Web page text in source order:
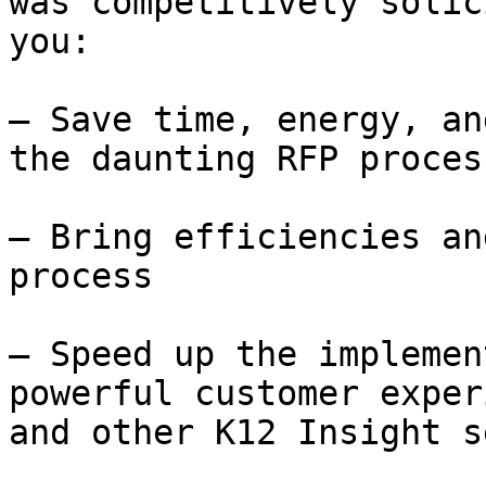
you:
– Save time, energy,
the daunting RFP
– Bring efficiencies
process
– Speed up the
powerful customer
and other K12 Insight